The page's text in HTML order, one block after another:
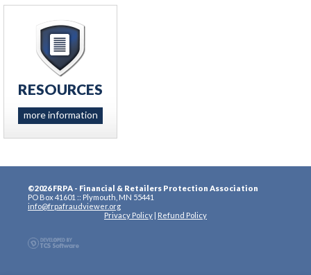
RESOURCES
more information
©2026 FRPA - Financial & Retailers Protection Association
PO Box 41601 :: Plymouth, MN 55441
info@frpafraudviewer.org
Privacy Policy
Refund Policy